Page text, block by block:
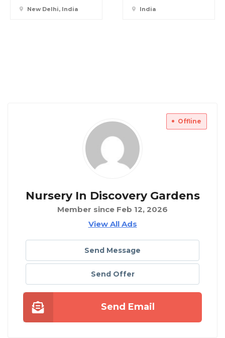
New Delhi, India India
Offline
Nursery In Discovery Gardens
Member since Feb 12, 2026
View All Ads
Send Message
Send Offer
Send Email